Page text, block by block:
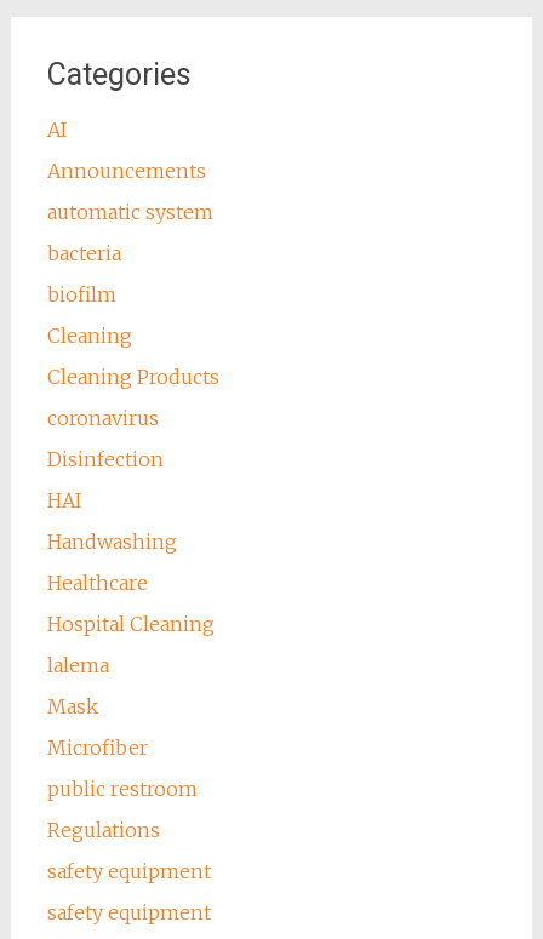
Categories
AI
Announcements
automatic system
bacteria
biofilm
Cleaning
Cleaning Products
coronavirus
Disinfection
HAI
Handwashing
Healthcare
Hospital Cleaning
lalema
Mask
Microfiber
public restroom
Regulations
safety equipment
safety equipment